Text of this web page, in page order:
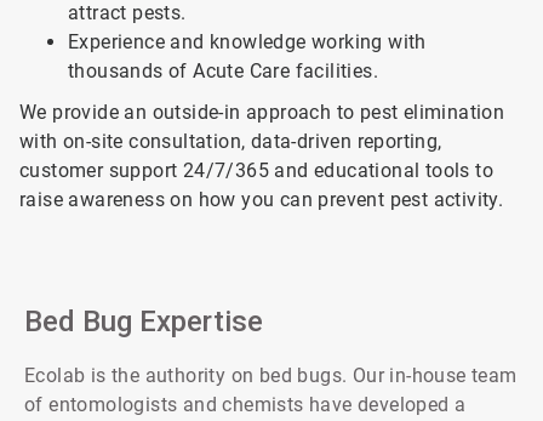
attract pests.
Experience and knowledge working with
thousands of Acute Care facilities.
We provide an outside-in approach to pest elimination
with on-site consultation, data-driven reporting,
customer support 24/7/365 and educational tools to
raise awareness on how you can prevent pest activity.
Bed Bug Expertise
Ecolab is the authority on bed bugs. Our in-house team
of entomologists and chemists have developed a